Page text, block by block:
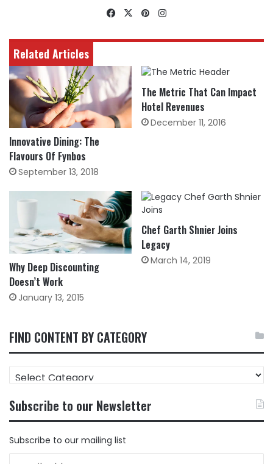
Facebook
X Pinterest
Related Articles
Innovative Dining: The
Flavours Of Fynbos
September 13, 2018
The Metric That Can Impact
Hotel Revenues
December 11, 2016
Why Deep Discounting
Doesn’t Work
January 13, 2015
Chef Garth Shnier Joins
Legacy
March 14, 2019
FIND CONTENT BY CATEGORY
CONTENT
CATEGORY
Subscribe to our Newsletter
Subscribe to our mailing list